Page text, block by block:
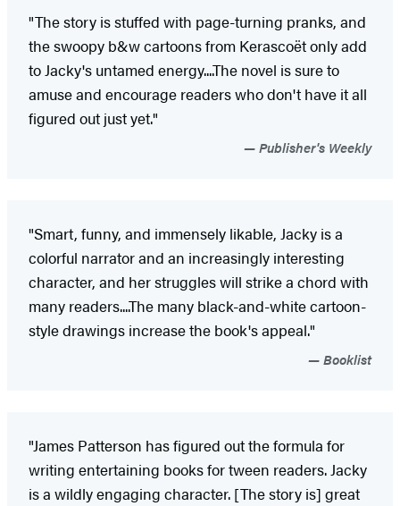
"The story is stuffed with page-turning pranks, and
the swoopy b&w cartoons from Kerascoët only add
to Jacky's untamed energy....The novel is sure to
amuse and encourage readers who don't have it all
figured out just yet."
Publisher's Weekly
"Smart, funny, and immensely likable, Jacky is a
colorful narrator and an increasingly interesting
character, and her struggles will strike a chord with
many readers....The many black-and-white cartoon-
style drawings increase the book's appeal."
Booklist
"James Patterson has figured out the formula for
writing entertaining books for tween readers. Jacky
is a wildly engaging character. [The story is] great